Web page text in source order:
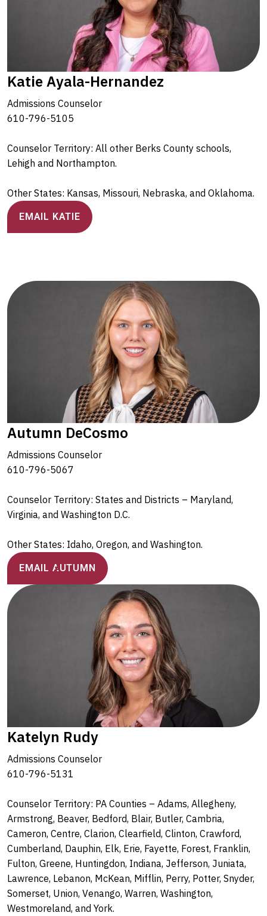
Katie Ayala-Hernandez
Admissions Counselor
610-796-5105
Counselor Territory: All other Berks County schools,
Lehigh and Northampton.
Other States: Kansas, Missouri, Nebraska, and Oklahoma.
EMAIL KATIE
Autumn DeCosmo
Admissions Counselor
610-796-5067
Counselor Territory: States and Districts – Maryland,
Virginia, and Washington D.C.
Other States: Idaho, Oregon, and Washington.
EMAIL AUTUMN
Katelyn Rudy
Admissions Counselor
610-796-5131
Counselor Territory: PA Counties – Adams, Allegheny,
Armstrong, Beaver, Bedford, Blair, Butler, Cambria,
Cameron, Centre, Clarion, Clearfield, Clinton, Crawford,
Cumberland, Dauphin, Elk, Erie, Fayette, Forest, Franklin,
Fulton, Greene, Huntingdon, Indiana, Jefferson, Juniata,
Lawrence, Lebanon, McKean, Mifflin, Perry, Potter, Snyder,
Somerset, Union, Venango, Warren, Washington,
Westmoreland, and York.